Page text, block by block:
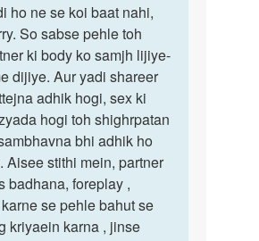
ho ne se koi baat nahi,
So sabse pehle toh
ki body ko samjh lijiye-
dijiye. Aur yadi shareer
adhik hogi, sex ki
hogi toh shighrpatan
bhi adhik ho
Aisee stithi mein, partner
badhana, foreplay ,
se pehle bahut se
kriyaein karna , jinse